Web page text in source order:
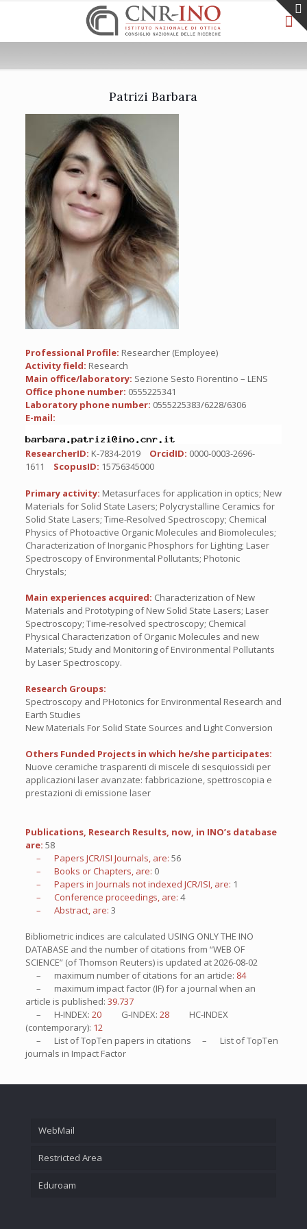
Patrizi Barbara
Professional Profile: Researcher (Employee)
Activity field: Research
Main office/laboratory: Sezione Sesto Fiorentino – LENS
Office phone number: 0555225341
Laboratory phone number: 0555225383/6228/6306
E-mail:
ResearcherID: K-7834-2019 OrcidID: 0000-0003-2696-
1611
ScopusID: 15756345000
Primary activity: Metasurfaces for application in optics; New
Materials for Solid State Lasers; Polycrystalline Ceramics for
Solid State Lasers; Time-Resolved Spectroscopy; Chemical
Physics of Photoactive Organic Molecules and Biomolecules;
Characterization of Inorganic Phosphors for Lighting; Laser
Spectroscopy of Environmental Pollutants; Photonic
Chrystals;
Main experiences acquired: Characterization of New
Materials and Prototyping of New Solid State Lasers; Laser
Spectroscopy; Time-resolved spectroscopy; Chemical
Physical Characterization of Organic Molecules and new
Materials; Study and Monitoring of Environmental Pollutants
by Laser Spectroscopy.
Research Groups:
Spectroscopy and PHotonics for Environmental Research and
Earth Studies
New Materials For Solid State Sources and Light Conversion
Others Funded Projects in which he/she participates:
Nuove ceramiche trasparenti di miscele di sesquiossidi per
applicazioni laser avanzate: fabbricazione, spettroscopia e
prestazioni di emissione laser
Publications, Research Results, now, in INO’s database
are: 58
– Papers JCR/ISI Journals, are: 56
– Books or Chapters, are: 0
– Papers in Journals not indexed JCR/ISI, are: 1
– Conference proceedings, are: 4
– Abstract, are: 3
Bibliometric indices are calculated USING ONLY THE INO
DATABASE and the number of citations from “WEB OF
SCIENCE” (of Thomson Reuters) is updated at2026-08-02
– maximum number of citations for an article: 84
– maximum impact factor (IF) for a journal when an
article is published: 39.737
– H-INDEX: 20 G-INDEX: 28
HC-INDEX
(contemporary): 12
– List ofTopTen papers in citations – List ofTopTen
journals in Impact Factor
WebMail
Restricted Area
Eduroam